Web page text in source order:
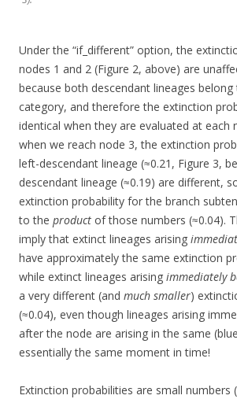
Under the “if_different” option, the
nodes 1 and 2 (Figure 2, above) are
because both descendant lineages
category, and therefore the extinction
identical when they are evaluated at each
when we reach node 3, the extinction
left-descendant lineage (≈0.21, Figure 3,
descendant lineage (≈0.19) are different,
extinction probability for the branch
to the product of those numbers (≈0.04).
imply that extinct lineages arising
have approximately the same extinction
while extinct lineages arising immediately
a very different (and much smaller)
(≈0.04), even though lineages arising
after the node are arising in the same
essentially the same moment in time!
Extinction probabilities are small numbers (